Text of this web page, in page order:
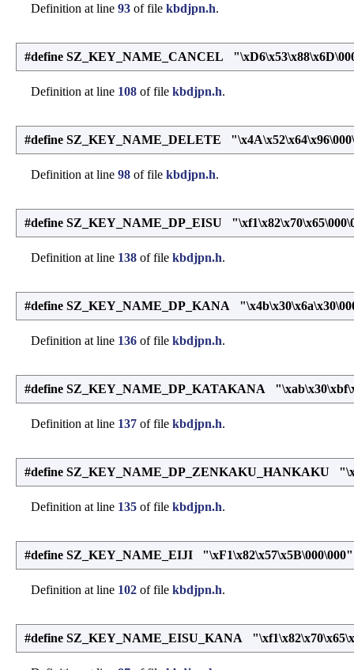
Definition at line 93 of file kbdjpn.h.
#define SZ_KEY_NAME_CANCEL
Definition at line 108 of file kbdjpn.h.
#define SZ_KEY_NAME_DELETE
Definition at line 98 of file kbdjpn.h.
#define SZ_KEY_NAME_DP_EISU
Definition at line 138 of file kbdjpn.h.
#define SZ_KEY_NAME_DP_KANA
Definition at line 136 of file kbdjpn.h.
#define SZ_KEY_NAME_DP_KATAKANA
Definition at line 137 of file kbdjpn.h.
#define SZ_KEY_NAME_DP_ZENKAKU_HANKAKU
Definition at line 135 of file kbdjpn.h.
#define SZ_KEY_NAME_EIJI "\xF1\x82\x57\x5B\000\000"
Definition at line 102 of file kbdjpn.h.
#define SZ_KEY_NAME_EISU_KANA